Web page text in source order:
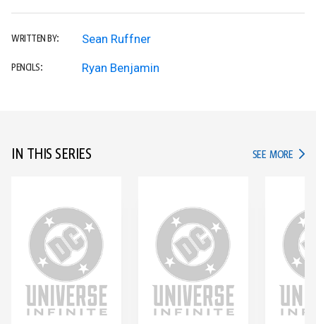
WRITTEN BY: Sean Ruffner
PENCILS: Ryan Benjamin
IN THIS SERIES SEE MORE IN